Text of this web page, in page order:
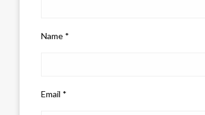
Name *
Email *